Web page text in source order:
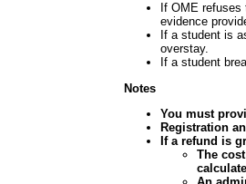
If OME
evidence
If a student is
overstay.
If a student
Notes
You must
Registration
If a refund is
The